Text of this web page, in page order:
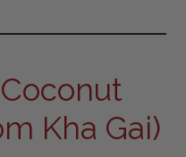
Kha Gai)